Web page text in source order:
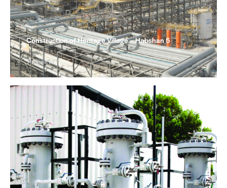
Construction of Heritage Village – Habshan 5
Projects